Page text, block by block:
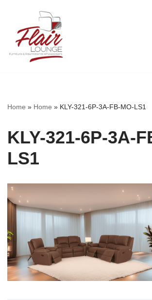
content
Home » Home » KLY-321-6P-3A-FB-MO-LS1
KLY-321-6P-3A-
LS1